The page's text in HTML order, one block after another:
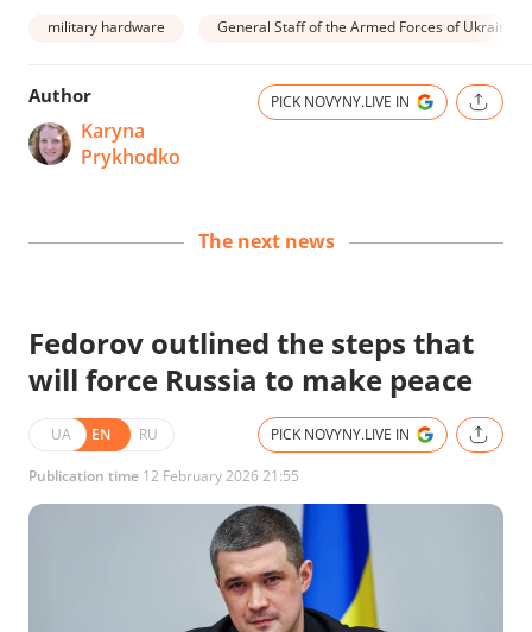
military hardware General Staff of the Armed Forces of Ukraine
Author
Karyna
Prykhodko
PICK NOVYNY.LIVE IN
The next news
Fedorov outlined the steps that
will force Russia to make peace
UA EN RU PICK NOVYNY.LIVE IN
Publication time 12 February 2026 21:55